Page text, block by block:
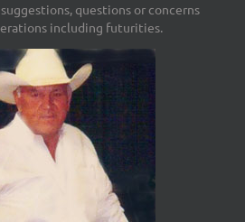
questions or concerns
including futurities.